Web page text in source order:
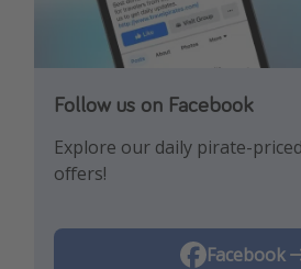
Follow us on Facebook
Explore our daily pirate-
offers!
Facebook
Follow us on Instagram
Let us inspire you with the
trends and best offers!
Instagram